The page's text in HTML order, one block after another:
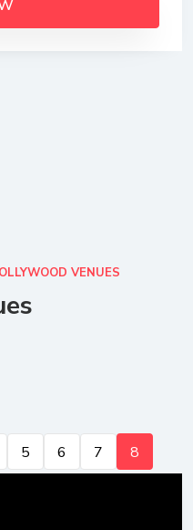
VENUES
5 6 7 8